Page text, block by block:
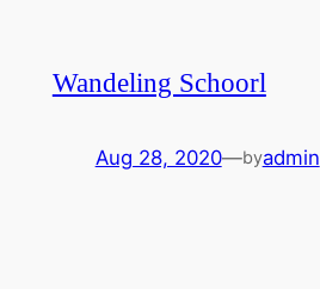
Wandeling Schoorl
Aug 28, 2020—byadmin